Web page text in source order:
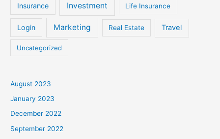
Insurance Investment Life Insurance
Login Marketing Real Estate Travel
Uncategorized
August 2023
January 2023
December 2022
September 2022